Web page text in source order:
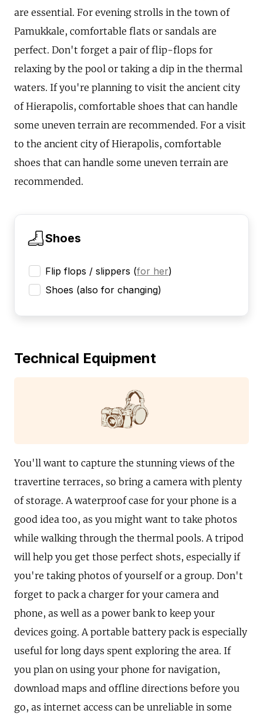
are essential. For evening strolls in the town of
Pamukkale, comfortable flats or sandals are
perfect. Don't forget a pair of flip-flops for
relaxing by the pool or taking a dip in the thermal
waters. If you're planning to visit the ancient city
of Hierapolis, comfortable shoes that can handle
some uneven terrain are recommended. For a visit
to the ancient city of Hierapolis, comfortable
shoes that can handle some uneven terrain are
recommended.
Shoes
Flip flops / slippers (for her)
Shoes (also for changing)
Technical Equipment
You'll want to capture the stunning views of the
travertine terraces, so bring a camera with plenty
of storage. A waterproof case for your phone is a
good idea too, as you might want to take photos
while walking through the thermal pools. A tripod
will help you get those perfect shots, especially if
you're taking photos of yourself or a group. Don't
forget to pack a charger for your camera and
phone, as well as a power bank to keep your
devices going. A portable battery pack is especially
useful for long days spent exploring the area. If
you plan on using your phone for navigation,
download maps and offline directions before you
go, as internet access can be unreliable in some